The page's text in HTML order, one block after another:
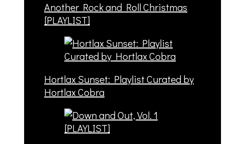
Another Rock and Roll Christmas
[PLAYLIST]
Hortlax Sunset: Playlist Curated by
Hortlax Cobra